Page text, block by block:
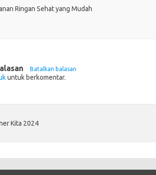
Ringan Sehat yang Mudah
Batalkan balasan
untuk berkomentar.
Kita 2024